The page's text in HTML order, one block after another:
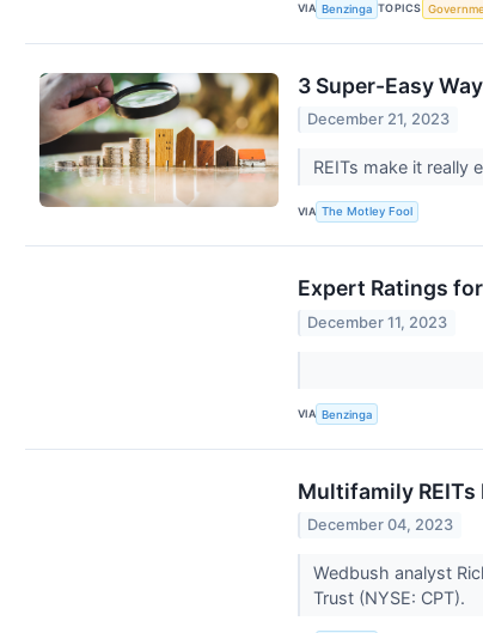
VIA Benzinga TOPICS
3 Super-Easy
December 21, 2023
REITs make it really
VIA The Motley Fool
Expert Ratings
December 11, 2023
VIA Benzinga
Multifamily
December 04, 2023
Wedbush analyst
Trust (NYSE: CPT).